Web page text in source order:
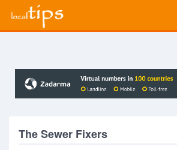
The Sewer Fixers